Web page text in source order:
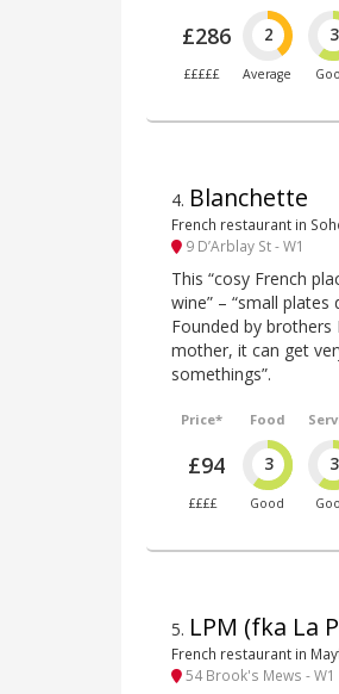
£286
£££££
2
Average
3
4. Blanchette
French restaurant in
9 D’Arblay St - W1
This “cosy French
wine” – “small
Founded by
mother, it can get
somethings”.
Price*
£94
££££
Food
3
Good
3
5. LPM (fka La
French restaurant in
54 Brook's Mews - W1